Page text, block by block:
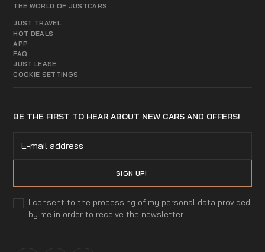
THE WORLD OF JUSTCARS
JUST TRAVEL
HOT DEALS
APP
FAQ
JUST LEASE
COOKIE SETTINGS
BE THE FIRST TO HEAR ABOUT NEW CARS AND OFFERS!
I consent to the processing of my personal data provided
by me in order to receive the newsletter.